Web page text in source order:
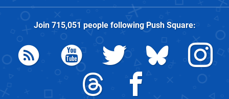
Join 715,051 people followingPush Square: